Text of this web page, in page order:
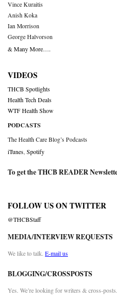
Vince Kuraitis
Anish Koka
Ian Morrison
George Halvorson
& Many More….
VIDEOS
THCB Spotlights
Health Tech Deals
WTF Health Show
PODCASTS
The Health Care Blog’s Podcasts
iTunes Spotify
To get the THCB READER
FOLLOW US ON TWITTER
@THCBStaff
MEDIA/INTERVIEW REQUESTS
We like to talk. E-mail us
BLOGGING/CROSSPOSTS
Yes. We’re looking for writers & cross-posts.